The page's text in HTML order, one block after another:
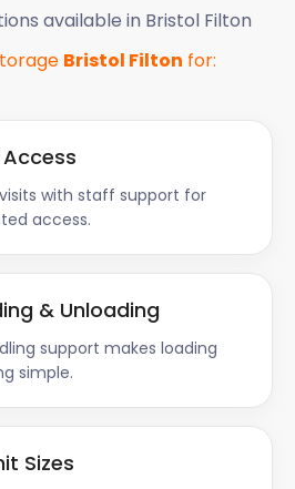
available in Bristol Filton
Bristol Filton for:
with staff support for
access.
& Unloading
support makes loading
simple.
Sizes